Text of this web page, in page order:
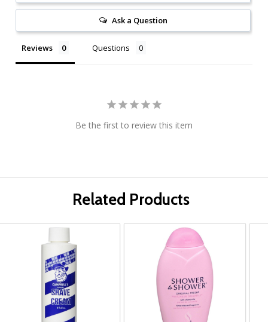
Ask a Question
Reviews Questions
Be the first to review this item
Related Products